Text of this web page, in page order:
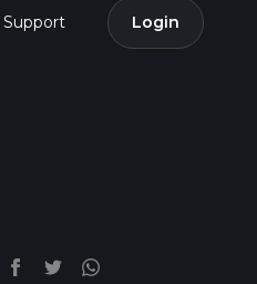
Support Login